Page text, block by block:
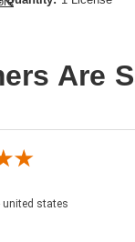
Are
united states